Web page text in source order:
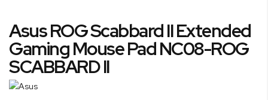
to
the
beginning
of
the
Asus ROG Scabbard II Extended
Gaming Mouse Pad NC08-ROG
SCABBARD II